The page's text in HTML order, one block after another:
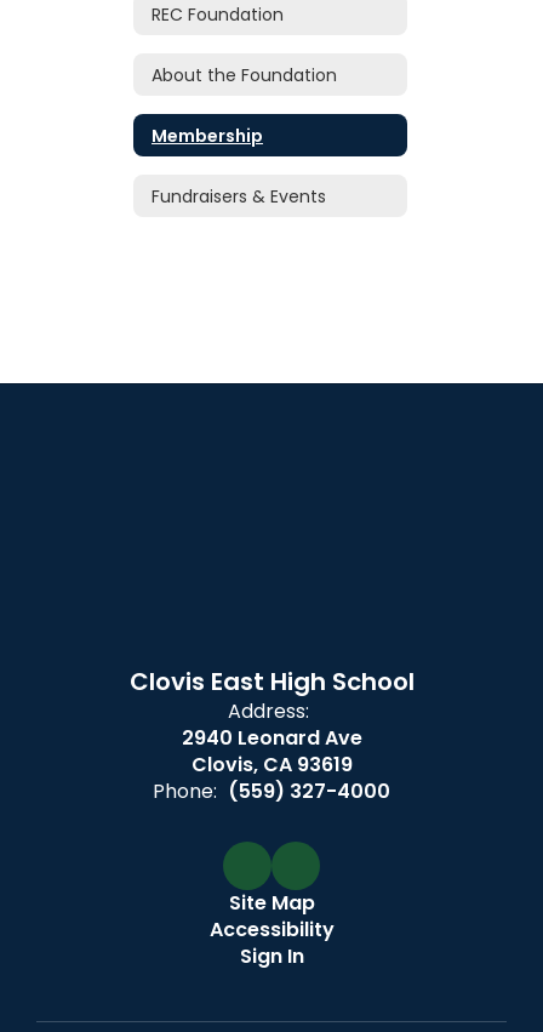
REC Foundation
About the Foundation
Membership
Fundraisers & Events
Clovis East High School
Address:
2940 Leonard Ave
Clovis, CA 93619
Phone: (559) 327-4000
Site Map
Accessibility
Sign In